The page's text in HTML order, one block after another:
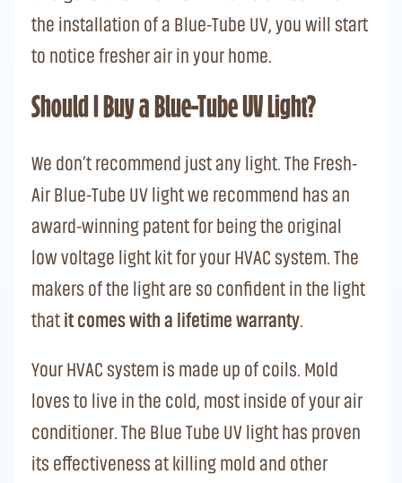
the installation of a Blue-Tube UV, you will start
to notice fresher air in your home.
Should I Buy a Blue-Tube UV Light?
We don’t recommend just any light. The Fresh-
Air Blue-Tube UV light we recommend has an
award-winning patent for being the original
low voltage light kit for your HVAC system. The
makers of the light are so confident in the light
that it comes with a lifetime warranty.
Your HVAC system is made up of coils. Mold
loves to live in the cold, most inside of your air
conditioner. The Blue Tube UV light has proven
its effectiveness at killing mold and other